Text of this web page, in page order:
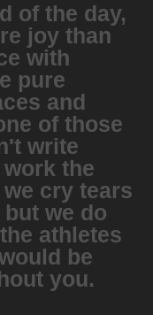
of the day,
joy than
with
pure
and
of those
write
the
cry tears
we do
athletes
be
you.